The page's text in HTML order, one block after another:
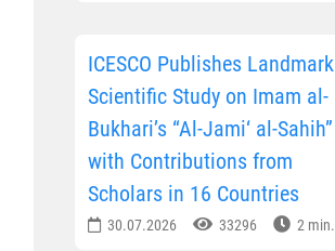
ICESCO Publishes Landmark
Scientific Study on Imam al-
Bukhari’s “Al-Jami‘ al-Sahih”
with Contributions from
Scholars in 16 Countries
30.07.2026 33296 2 min.